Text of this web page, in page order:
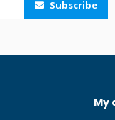
Subscribe
My